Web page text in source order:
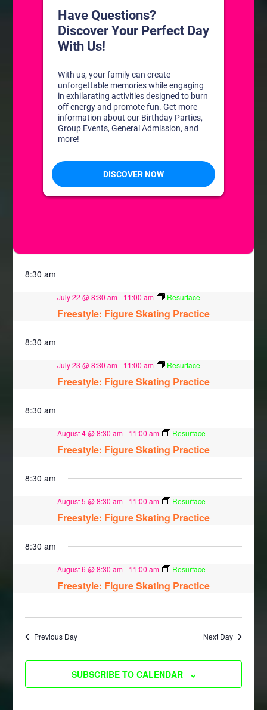
July 14 @ 8:30 am- 11:00 am Resurface
Freestyle: Figure Skating Practice
July 15 @ 8:30 am-11:00 am Resurface
Freestyle: Figure Skating Practice
July 16 @ 8:30 am-11:00 am Resurface
Freestyle: Figure Skating Practice
8:30 am
July 22 @ 8:30 am- 11:00 am Resurface
Freestyle: Figure Skating Practice
8:30 am
July 23 @ 8:30 am- 11:00 am Resurface
Freestyle: Figure Skating Practice
8:30 am
August 4 @ 8:30 am- 11:00 am Resurface
Freestyle: Figure Skating Practice
8:30 am
August 5 @ 8:30 am- 11:00 am Resurface
Freestyle: Figure Skating Practice
8:30 am
August 6 @ 8:30 am- 11:00 am Resurface
Freestyle: Figure Skating Practice
Previous Day Next Day
SUBSCRIBE TO CALENDAR